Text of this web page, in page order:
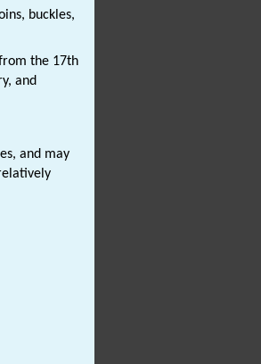
buckles,
the 17th
and
and may